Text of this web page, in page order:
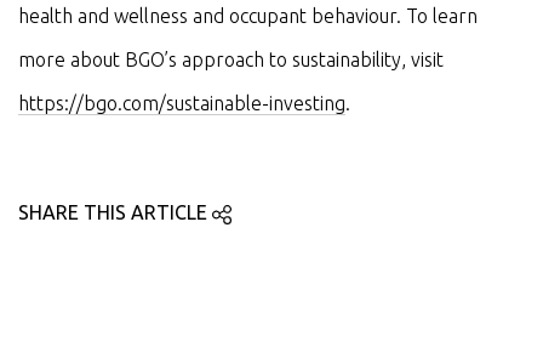
health and wellness and occupant behaviour. To learn
more about BGO’s approach to sustainability, visit
https://bgo.com/sustainable-investing.
SHARE THIS ARTICLE